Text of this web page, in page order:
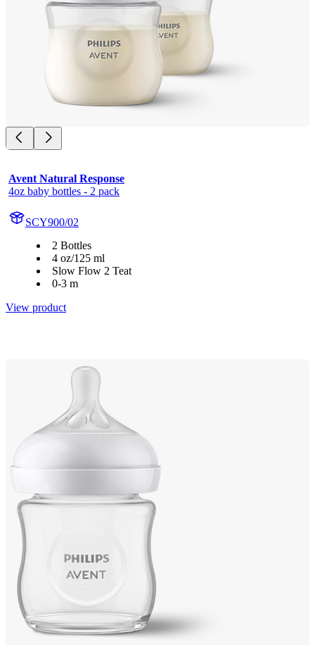
Avent Natural Response
4oz baby bottles - 2 pack
SCY900/02
2 Bottles
4 oz/125 ml
Slow Flow 2 Teat
0-3 m
View product